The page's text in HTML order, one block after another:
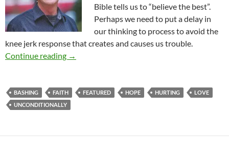
Bible tells us to “believe the best”.
Perhaps we need to put a delay in
our thinking to process to avoid the
knee jerk response that creates and causes us trouble.
Continue reading Love Never Gives Up
→
BASHING FAITH FEATURED HOPE HURTING
LOVE
UNCONDITIONALLY